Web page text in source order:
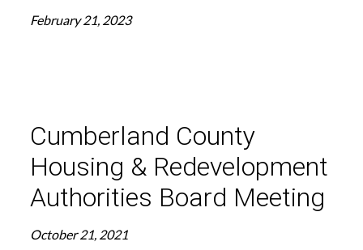
February 21, 2023
Cumberland County
Housing & Redevelopment
Authorities Board Meeting
October 21, 2021